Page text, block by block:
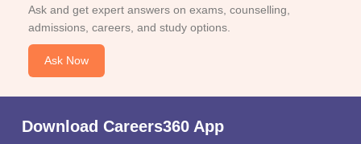
Ask and get expert answers on exams, counselling,
admissions, careers, and study options.
Ask Now
Download Careers360 App